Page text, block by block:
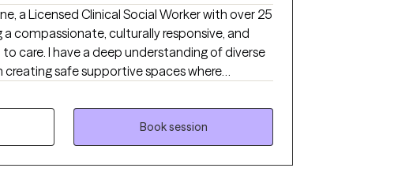
a compassionate, culturally responsive, and
care. I have a deep understanding of diverse
My professional background spans
substance abuse and mental health group
they
and guiding them toward meaning full
interventions and strength based
Book session